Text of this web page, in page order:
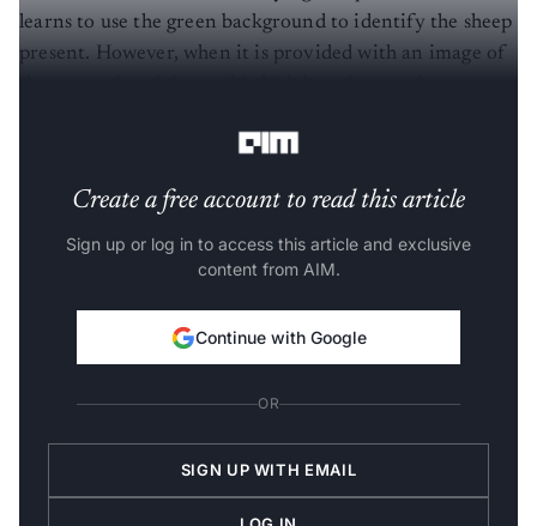
learns to use the green background to identify the sheep
present. However, when it is provided with an image of
Create a free account to read this article
Sign up or log in to access this article and exclusive
content from AIM.
Continue with Google
OR
SIGN UP WITH EMAIL
LOG IN